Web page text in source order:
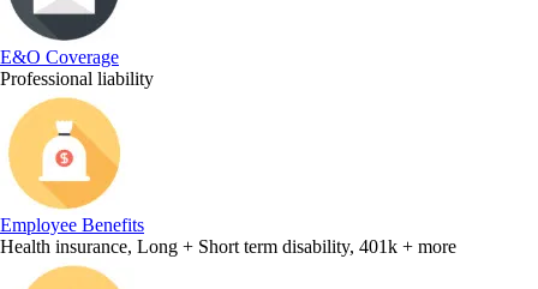
E&O Coverage
Professional liability
Employee Benefits
Health insurance, Long + Short term disability, 401k + more